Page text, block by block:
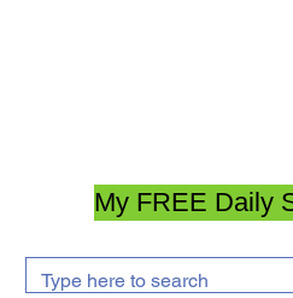
My FREE Daily